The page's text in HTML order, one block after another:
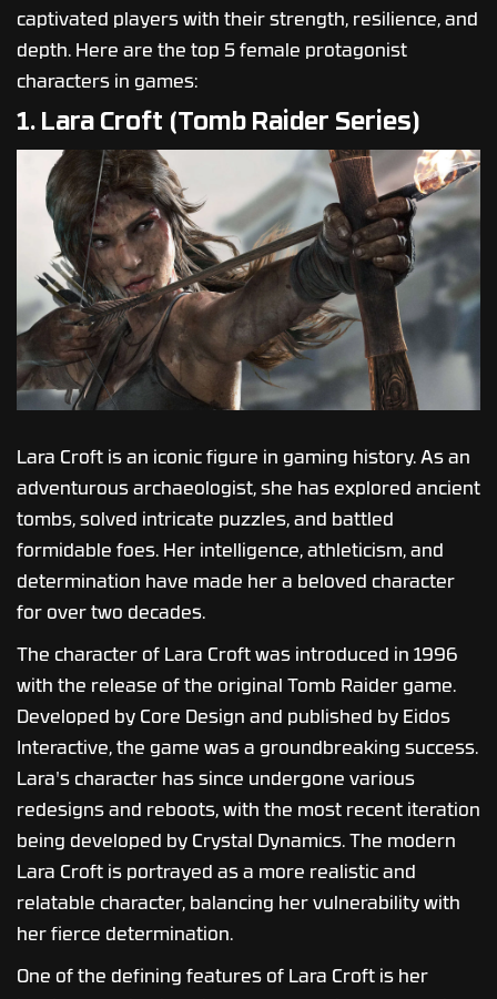
captivated players with their strength, resilience, and
depth. Here are the top 5 female protagonist
characters in games:
1. Lara Croft (Tomb Raider Series)
Lara Croft is an iconic figure in gaming history. As an
adventurous archaeologist, she has explored ancient
tombs, solved intricate puzzles, and battled
formidable foes. Her intelligence, athleticism, and
determination have made her a beloved character
for over two decades.
The character of Lara Croft was introduced in 1996
with the release of the original Tomb Raider game.
Developed by Core Design and published by Eidos
Interactive, the game was a groundbreaking success.
Lara's character has since undergone various
redesigns and reboots, with the most recent iteration
being developed by Crystal Dynamics. The modern
Lara Croft is portrayed as a more realistic and
relatable character, balancing her vulnerability with
her fierce determination.
One of the defining features of Lara Croft is her